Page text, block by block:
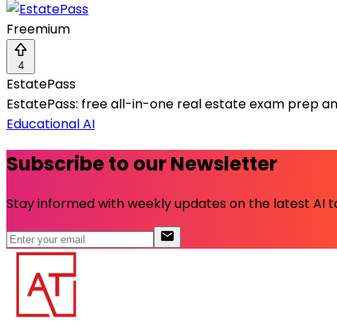
Freemium
4
EstatePass
EstatePass: free all-in-one real estate exam prep
Educational AI
Subscribe to our Newsletter
Stay informed with weekly updates on the latest AI